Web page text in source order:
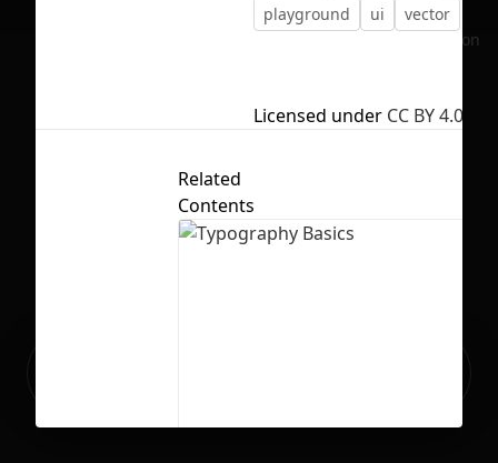
No selection
playground
ui vector
Licensed under CC BY 4.0
Related
Contents